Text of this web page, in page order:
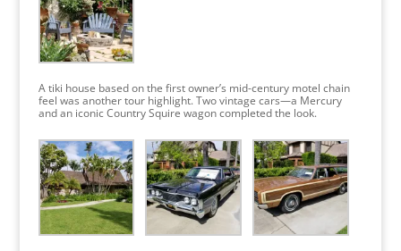
A tiki house based on the first owner’s mid-century motel chain
feel was another tour highlight. Two vintage cars—a Mercury
and an iconic Country Squire wagon completed the look.